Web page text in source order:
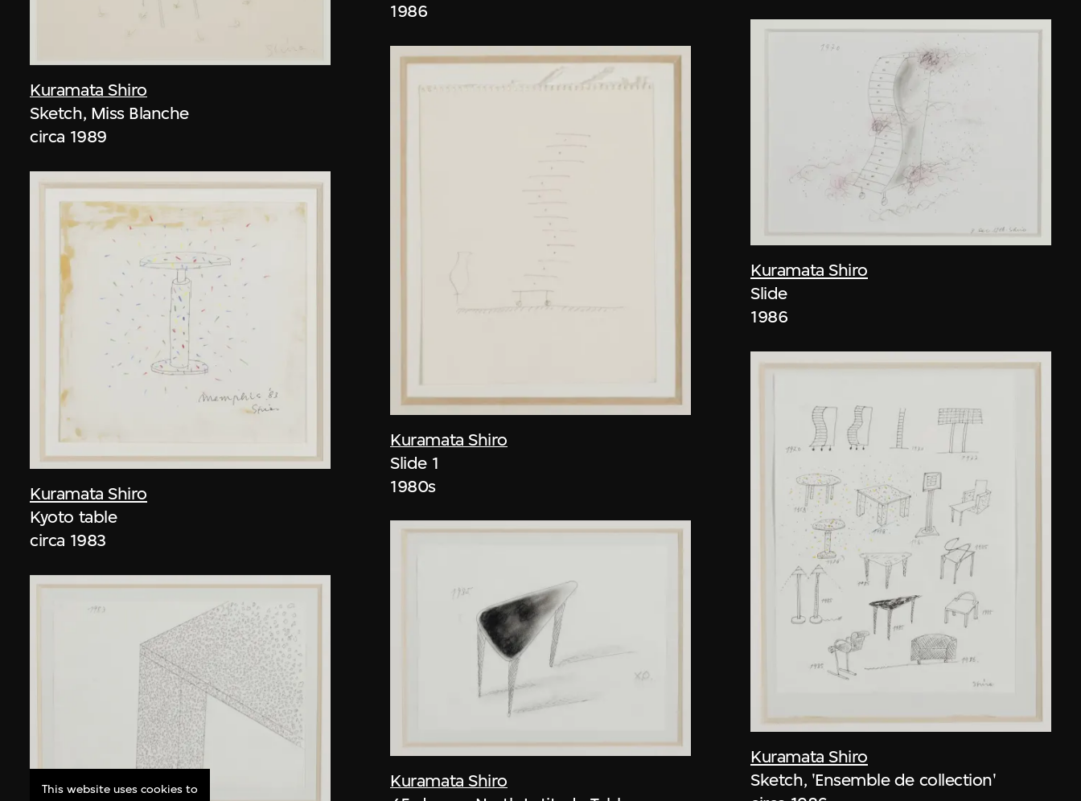
Kuramata Shiro
Sketch, Miss Blanche
circa 1989
Kuramata Shiro
Kyoto table
circa 1983
1986
Kuramata Shiro
Slide 1
1980s
Kuramata Shiro
Kuramata Shiro
Slide
1986
Kuramata Shiro
Sketch, 'Ensemble de collection'
This website uses cookies to